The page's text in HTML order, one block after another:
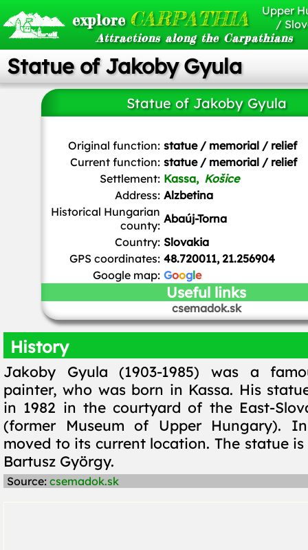
explore CARPATHIA
Attractions along the Carpathians
Upper
/
Statue of Jakoby Gyula
Statue of Jakoby Gyula
Original function: statue / memorial / relief
Current function: statue / memorial / relief
Settlement: Kassa, Košice
Address: Alzbetina
Historical Hungarian
county: Abaúj-Torna
Country: Slovakia
GPS coordinates: 48.720011, 21.256904
Google map: Google
Useful links
csemadok.sk
History
Jakoby Gyula (1903-1985) was a
painter, who was born in Kassa. His
in 1982 in the courtyard of the East-
(former Museum of Upper Hungary).
moved to its current location. The statue
Bartusz György.
Source: csemadok.sk